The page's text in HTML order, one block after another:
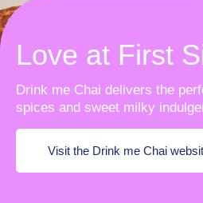
Love at First
Drink me Chai delivers the
spices and sweet milky
Visit the Drink me Chai